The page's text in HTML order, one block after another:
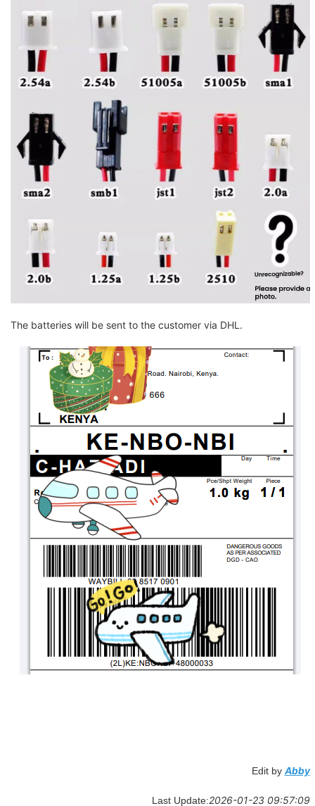
The batteries will be sent to the customer via DHL.
Edit by Abby
Last Update:2026-01-23 09:57:09